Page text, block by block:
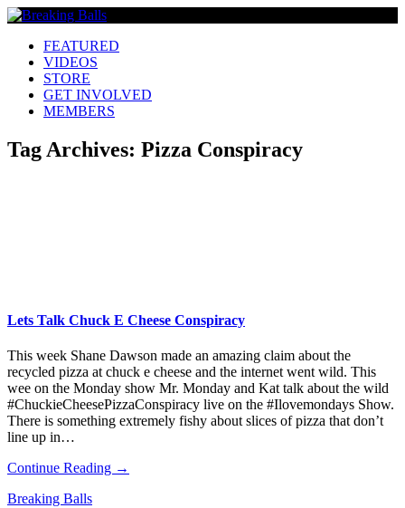
FEATURED
VIDEOS
STORE
GET INVOLVED
MEMBERS
Tag Archives: Pizza Conspiracy
Lets Talk Chuck E Cheese Conspiracy
This week Shane Dawson made an amazing claim about the
recycled pizza at chuck e cheese and the internet went wild. This
wee on the Monday show Mr. Monday and Kat talk about the wild
#ChuckieCheesePizzaConspiracy live on the #Ilovemondays Show.
There is something extremely fishy about slices of pizza that don’t
line up in…
Continue Reading →
Breaking Balls